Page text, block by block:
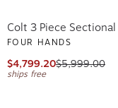
Colt 3 Piece Sectional
FOUR HANDS
$4,799.20$5,999.00
ships free